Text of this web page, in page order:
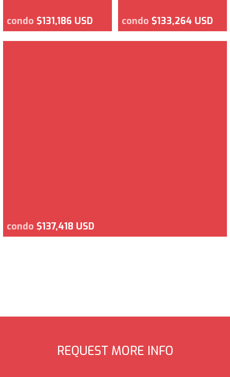
condo $131,186 USD condo $133,264 USD
condo $137,418 USD
REQUEST MORE INFO